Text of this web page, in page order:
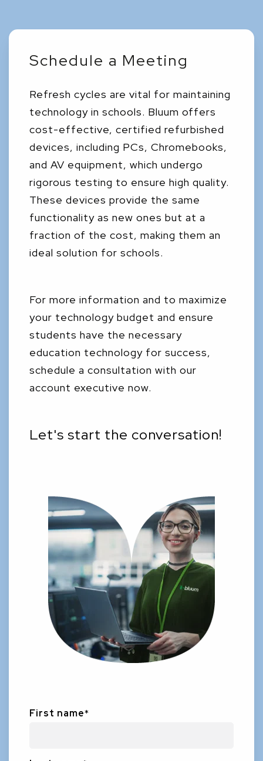
Schedule a Meeting
Refresh cycles are vital for maintaining
technology in schools. Bluum offers
cost-effective, certified refurbished
devices, including PCs, Chromebooks,
and AV equipment, which undergo
rigorous testing to ensure high quality.
These devices provide the same
functionality as new ones but at a
fraction of the cost, making them an
ideal solution for schools.
For more information and to maximize
your technology budget and ensure
students have the necessary
education technology for success,
schedule a consultation with our
account executive now.
Let's start the conversation!
First name*